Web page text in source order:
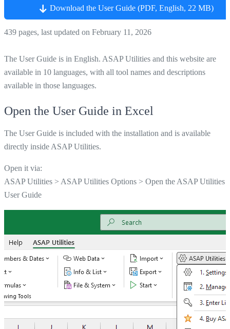
Download the User Guide (PDF, English, 22 MB)
439 pages, last updated on February 11, 2026
The User Guide is in English. ASAP Utilities and this website are
available in 10 languages, with all tool names and descriptions
available in those languages.
Open the User Guide in Excel
The User Guide is included with the installation and is available
directly inside ASAP Utilities.
Open it via:
ASAP Utilities > ASAP Utilities Options > Open the ASAP Utilities
User Guide